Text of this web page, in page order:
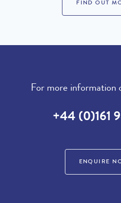
FIND OUT
For more information
+44 (0)161
ENQUIRE